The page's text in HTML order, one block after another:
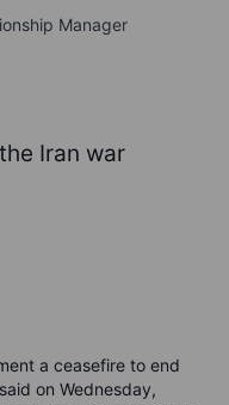
Manager
Iran war
a ceasefire to end
on Wednesday,